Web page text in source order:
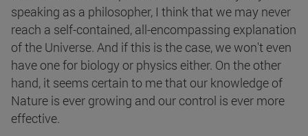
speaking as a philosopher, I think that we may never
reach a self-contained, all-encompassing explanation
of the Universe. And if this is the case, we won't even
have one for biology or physics either. On the other
hand, it seems certain to me that our knowledge of
Nature is ever growing and our control is ever more
effective.